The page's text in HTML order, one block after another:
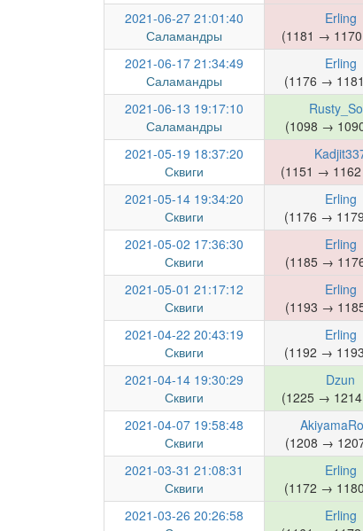
2021-06-27 21:01:40
Саламандры
Erling
(1181 →
2021-06-17 21:34:49
Саламандры
Erling
(1176 →
2021-06-13 19:17:10
Саламандры
(1098 →
2021-05-19 18:37:20
Сквиги
(1151 → 1162
2021-05-14 19:34:20
Сквиги
Erling
(1176 →
2021-05-02 17:36:30
Сквиги
Erling
(1185 →
2021-05-01 21:17:12
Сквиги
Erling
(1193 →
2021-04-22 20:43:19
Сквиги
Erling
(1192 →
2021-04-14 19:30:29
Сквиги
Dzun
(1225 →
2021-04-07 19:58:48
Сквиги
(1208 →
2021-03-31 21:08:31
Сквиги
Erling
(1172 →
2021-03-26 20:26:58
Erling